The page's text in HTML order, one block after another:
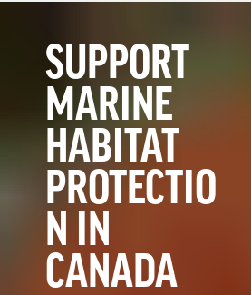
SUPPORT
MARINE
HABITAT
PROTECTIO
N IN
CANADA